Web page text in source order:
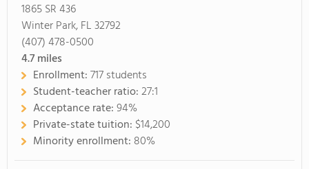
1865 SR 436
Winter Park, FL 32792
(407) 478-0500
4.7miles
Enrollment:717 students
Student-teacher ratio:27:1
Acceptance rate:94%
Private-state tuition: $14,200
Minority enrollment: 80%